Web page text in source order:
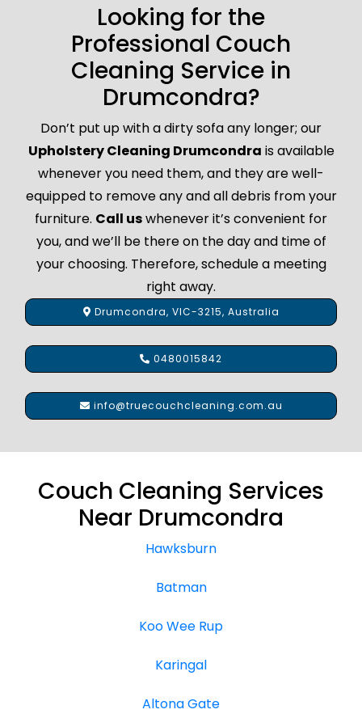
Looking for the
Professional Couch
Cleaning Service in
Drumcondra?
Don’t put up with a dirty sofa any longer; our
Upholstery Cleaning Drumcondra is available
whenever you need them, and they are well-
equipped to remove any and all debris from your
furniture. Call uswhenever it’s convenient for
you, and we’ll be there on the day and time of
your choosing. Therefore, schedule a meeting
right away.
Drumcondra, VIC-3215, Australia
0480015842
info@truecouchcleaning.com.au
Couch Cleaning Services
Near Drumcondra
Hawksburn
Batman
Koo Wee Rup
Karingal
Altona Gate